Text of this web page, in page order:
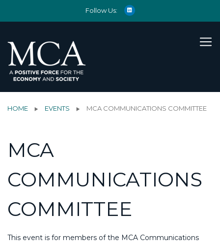
Follow Us:
HOME EVENTS MCA COMMUNICATIONS COMMITTEE
MCA
COMMUNICATIONS
COMMITTEE
This event is for members of the MCA Communications